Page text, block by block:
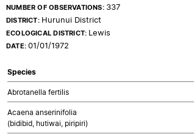
NUMBER OF OBSERVATIONS: 337
DISTRICT: Hurunui District
ECOLOGICAL DISTRICT: Lewis
DATE:01/01/1972
Species
Abrotanella fertilis
Acaena anserinifolia
(bidibid, hutiwai, piripiri)